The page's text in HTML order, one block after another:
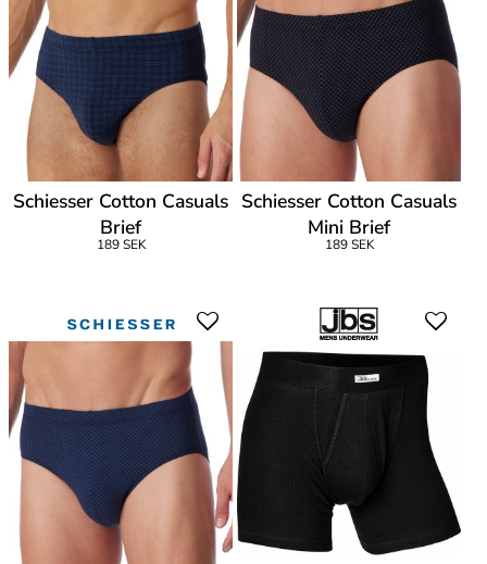
Schiesser Cotton Casuals
Brief
189 SEK
Schiesser Cotton Casuals
Mini Brief
189 SEK